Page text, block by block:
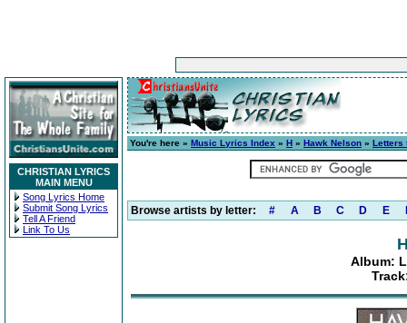
CHRISTIAN LYRICS
MAIN MENU
Song Lyrics Home
Submit Song Lyrics
Tell A Friend
Link To Us
You're here » Music Lyrics Index » H » Hawk Nelson » Letters
Browse artists by letter: # A B C D E
Album: